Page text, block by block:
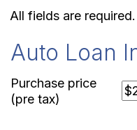
All fields are required.
Auto Loan
Purchase price
(pre tax)